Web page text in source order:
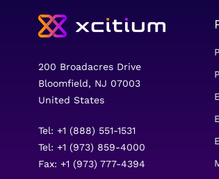
200 Broadacres Drive
Bloomfield, NJ 07003
United States
Tel: +1 (888) 551-1531
Tel: +1 (973) 859-4000
Fax: +1 (973) 777-4394